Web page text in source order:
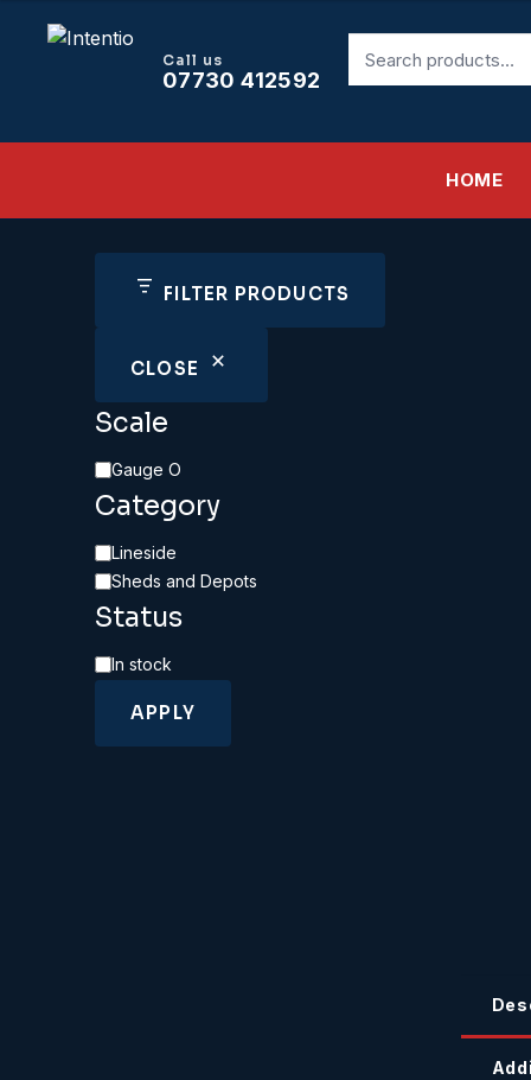
Call us
07730 412592
for:
HOME
FILTER PRODUCTS
CLOSE
Scale
Scale
Gauge O
Category
Category
Lineside
Sheds and Depots
Status
Availability
In stock
APPLY